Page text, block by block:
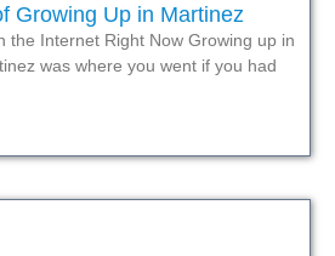
Growing Up in Martinez
the Internet Right Now Growing up in
was where you went if you had